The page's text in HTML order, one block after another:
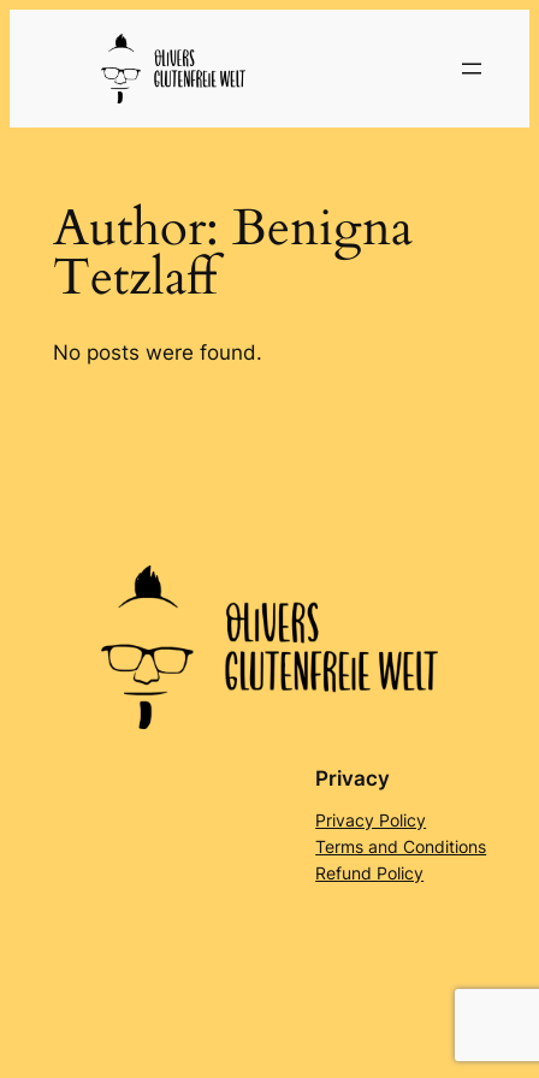
Author: Benigna
Tetzlaff
No posts were found.
Privacy
Privacy Policy
Terms and Conditions
Refund Policy